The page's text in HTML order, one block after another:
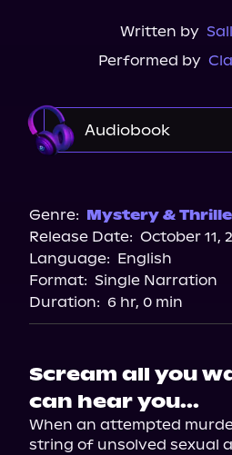
Written by
Performed by
Audiobook
Genre: Mystery &
Release Date: October 11,
Language: English
Format: Single Narration
Duration: 6 hr, 0 min
Scream all you
can hear you...
When an attempted
string of unsolved sexual